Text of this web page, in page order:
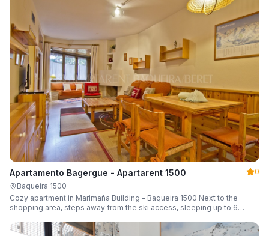
Apartamento Bagergue - Apartarent 1500
0
Baqueira 1500
Cozy apartment in Marimaña Building – Baqueira 1500 Next to the
shopping area, steps away from the ski access, sleeping up to 6